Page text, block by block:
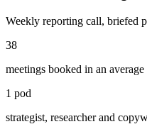
Weekly reporting call, briefed
38
meetings booked in an
1 pod
strategist, researcher and